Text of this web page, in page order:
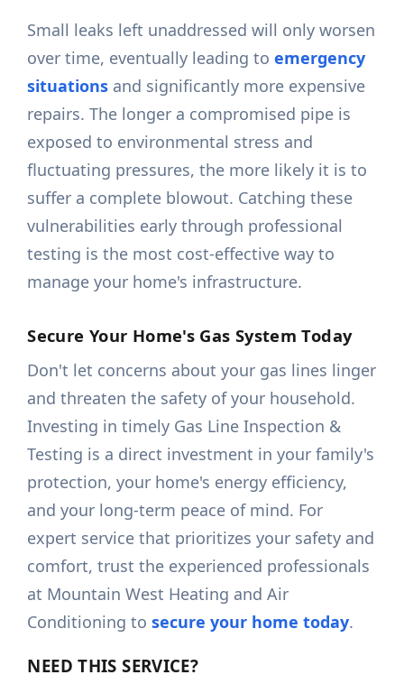
Small leaks left unaddressed will only worsen
over time, eventually leading toemergency
situations and significantly more expensive
repairs. The longer a compromised pipe is
exposed to environmental stress and
fluctuating pressures, the more likely it is to
suffer a complete blowout. Catching these
vulnerabilities early through professional
testing is the most cost-effective way to
manage your home's infrastructure.
Secure Your Home's Gas System Today
Don't let concerns about your gas lines linger
and threaten the safety of your household.
Investing in timely Gas Line Inspection &
Testing is a direct investment in your family's
protection, your home's energy efficiency,
and your long-term peace of mind. For
expert service that prioritizes your safety and
comfort, trust the experienced professionals
at Mountain West Heating and Air
Conditioning tosecure your home today.
NEED THIS SERVICE?